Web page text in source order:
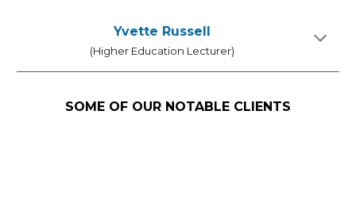
Yvette Russell
(Higher Education Lecturer)
SOME OF OUR NOTABLE CLIENTS